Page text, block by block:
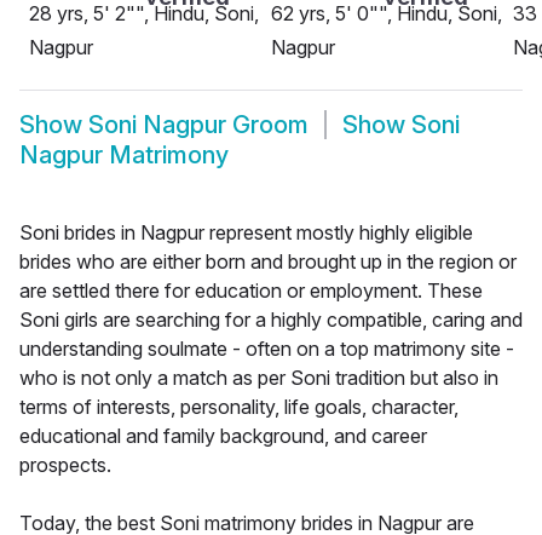
28 yrs, 5' 2"", Hindu, Soni,
Nagpur
62 yrs, 5' 0"", Hindu, Soni,
Nagpur
33
Show Soni Nagpur Groom Show Soni
Nagpur Matrimony
Soni brides in Nagpur represent mostly highly eligible
brides who are either born and brought up in the region or
are settled there for education or employment. These
Soni girls are searching for a highly compatible, caring and
understanding soulmate - often on a top matrimony site -
who is not only a match as per Soni tradition but also in
terms of interests, personality, life goals, character,
educational and family background, and career
prospects.
Today, the best Soni matrimony brides in Nagpur are